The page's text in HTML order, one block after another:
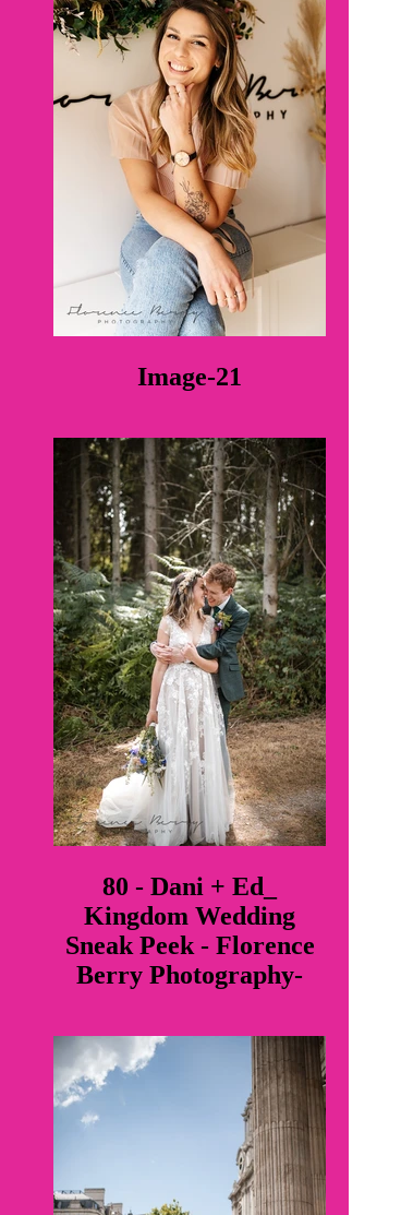
Image-21
80 - Dani + Ed_
Kingdom Wedding
Sneak Peek - Florence
Berry Photography-